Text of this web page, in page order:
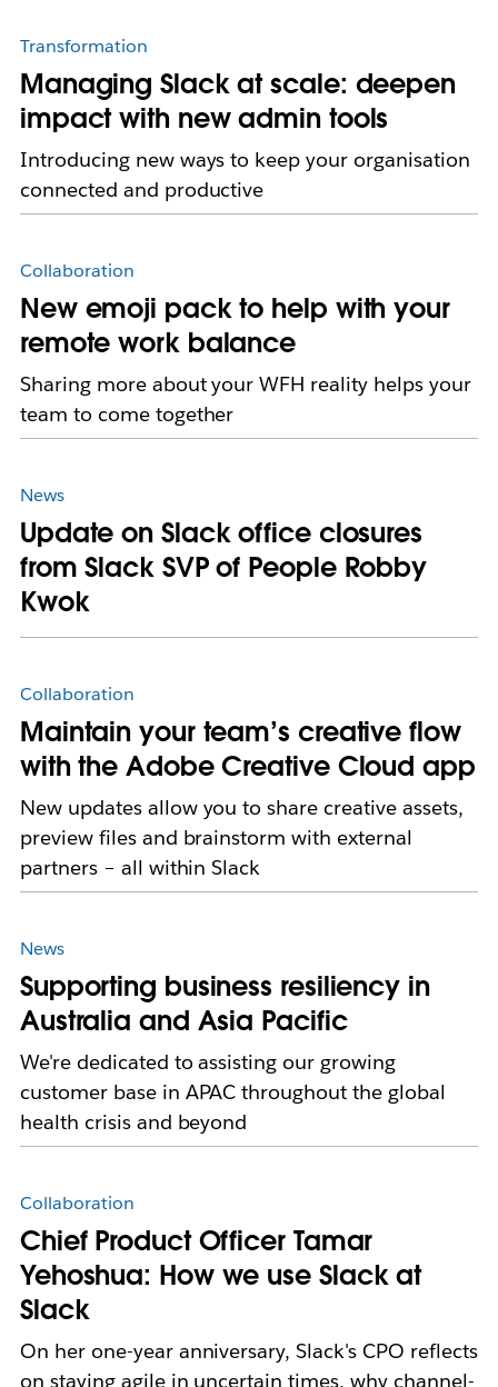
Transformation
Managing Slack at scale: deepen
impact with new admin tools
Introducing new ways to keep your organisation
connected and productive
Collaboration
New emoji pack to help with your
remote work balance
Sharing more about your WFH reality helps your
team to come together
News
Update on Slack office closures
from Slack SVP of People Robby
Kwok
Collaboration
Maintain your team’s creative flow
with the Adobe Creative Cloud app
New updates allow you to share creative assets,
preview files and brainstorm with external
partners – all within Slack
News
Supporting business resiliency in
Australia and Asia Pacific
We're dedicated to assisting our growing
customer base in APAC throughout the global
health crisis and beyond
Collaboration
Chief Product Officer Tamar
Yehoshua: How we use Slack at
Slack
On her one-year anniversary, Slack's CPO reflects
on staying agile in uncertain times, why channel-